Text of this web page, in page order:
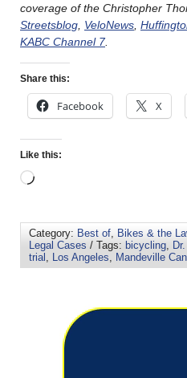
coverage of the Christopher
Streetsblog VeloNews
KABC Channel 7.
Share this:
Facebook X
Like this:
Category: Best of Bikes & the
Legal Cases / Tags: bicycling
trial
Los Angeles Mandeville